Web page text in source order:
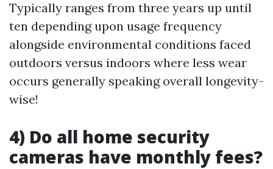
Typically ranges from three years up until
ten depending upon usage frequency
alongside environmental conditions faced
outdoors versus indoors where less wear
occurs generally speaking overall longevity-
wise!
4) Do all home security
cameras have monthly fees?